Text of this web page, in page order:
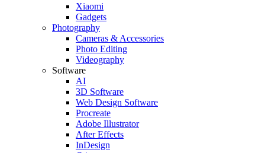
Xiaomi
Gadgets
Photography
Cameras & Accessories
Photo Editing
Videography
Software
AI
3D Software
Web Design Software
Procreate
Adobe Illustrator
After Effects
InDesign